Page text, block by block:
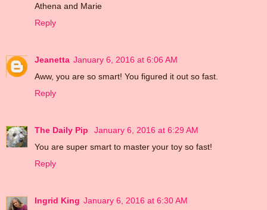
Athena and Marie
Reply
Jeanetta January 6, 2016 at 6:06 AM
Aww, you are so smart! You figured it out so fast.
Reply
The Daily Pip
January 6, 2016 at 6:29 AM
You are super smart to master your toy so fast!
Reply
Ingrid King January 6, 2016 at 6:30 AM